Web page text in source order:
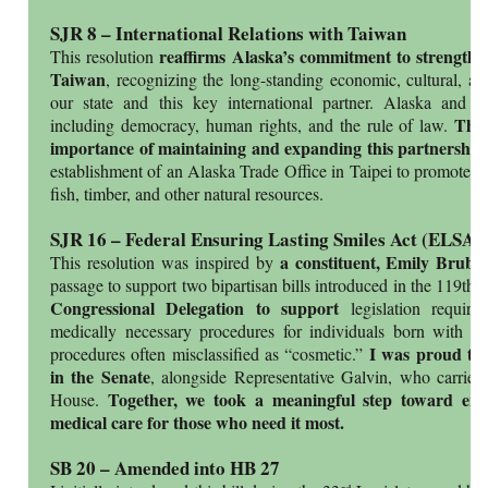
SJR 8 – International Relations with Taiwan
This resolutionreaffirms Alaska’s commitment to
Taiwan, recognizing the long-standing economic, cultural,
our state and this key international partner. Alaska and
including democracy, human rights, and the rule of law.
importance of maintaining and expanding this partnership
establishment of an Alaska Trade Office in Taipei to promote
fish, timber, and other natural resources.
SJR 16 – Federal Ensuring Lasting Smiles Act (ELSA)
This resolution was inspired by a constituent, Emily
passage to support two bipartisan bills introduced in the 119th
Congressional Delegation to support legislation
medically necessary procedures for individuals born with
procedures often misclassified as “cosmetic.” I was proud to
in the Senate, alongside Representative Galvin, who
House. Together, we took a meaningful step toward
medical care for those who need it most.
SB 20 – Amended into HB 27